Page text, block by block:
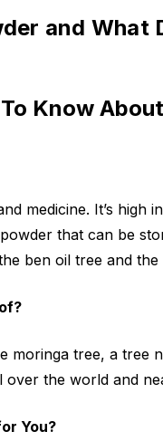
and What
Know
medicine. It’s high
that can be
ben oil tree and the
moringa tree, a tree
over the world and
You?